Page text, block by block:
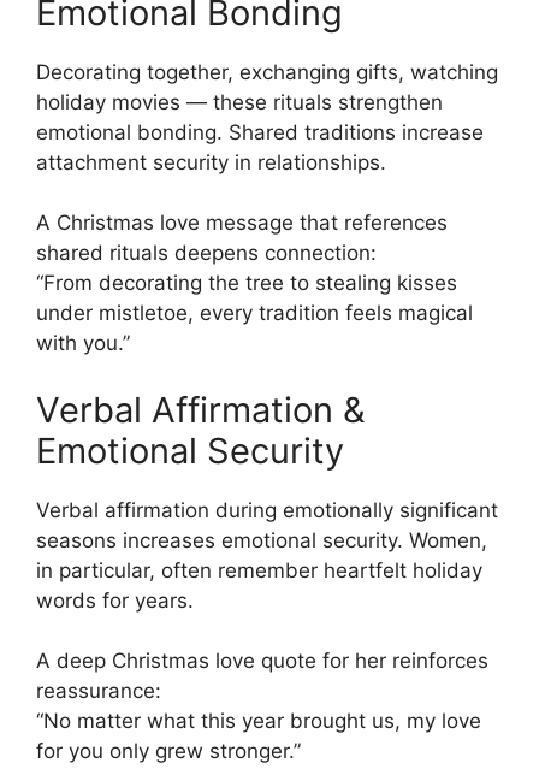
Emotional Bonding
Decorating together, exchanging gifts, watching
holiday movies — these rituals strengthen
emotional bonding. Shared traditions increase
attachment security in relationships.
A Christmas love message that references
shared rituals deepens connection:
“From decorating the tree to stealing kisses
under mistletoe, every tradition feels magical
with you.”
Verbal Affirmation &
Emotional Security
Verbal affirmation during emotionally significant
seasons increases emotional security. Women,
in particular, often remember heartfelt holiday
words for years.
A deep Christmas love quote for her reinforces
reassurance:
“No matter what this year brought us, my love
for you only grew stronger.”